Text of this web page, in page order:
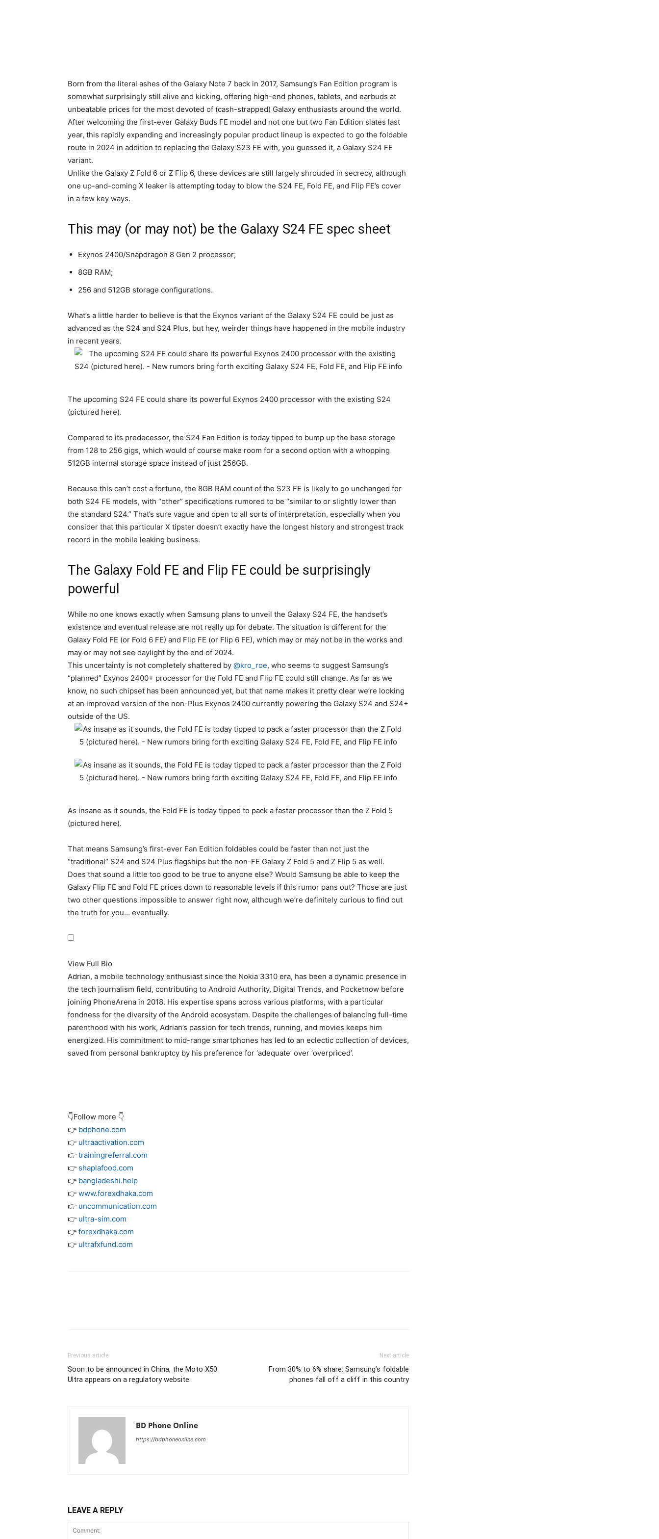
Born from the literal ashes of the Galaxy Note 7 back in 2017, Samsung’s Fan Edition program is
somewhat surprisingly still alive and kicking, offering high-end phones, tablets, and earbuds at
unbeatable prices for the most devoted of (cash-strapped) Galaxy enthusiasts around the world.
After welcoming the first-ever Galaxy Buds FE model and not one but two Fan Edition slates last
year, this rapidly expanding and increasingly popular product lineup is expected to go the foldable
route in 2024 in addition to replacing the Galaxy S23 FE with, you guessed it, a Galaxy S24 FE
variant.
Unlike the Galaxy Z Fold 6 or Z Flip 6, these devices are still largely shrouded in secrecy, although
one up-and-coming X leaker is attempting today to blow the S24 FE, Fold FE, and Flip FE’s cover
in a few key ways.
This may (or may not) be the Galaxy S24 FE spec sheet
Exynos 2400/Snapdragon 8 Gen 2 processor;
8GB RAM;
256 and 512GB storage configurations.
What’s a little harder to believe is that the Exynos variant of the Galaxy S24 FE could be just as
advanced as the S24 and S24 Plus, but hey, weirder things have happened in the mobile industry
in recent years.
The upcoming S24 FE could share its powerful Exynos 2400 processor with the existing S24
(pictured here).
Compared to its predecessor, the S24 Fan Edition is today tipped to bump up the base storage
from 128 to 256 gigs, which would of course make room for a second option with a whopping
512GB internal storage space instead of just 256GB.
Because this can’t cost a fortune, the 8GB RAM count of the S23 FE is likely to go unchanged for
both S24 FE models, with “other” specifications rumored to be “similar to or slightly lower than
the standard S24.” That’s sure vague and open to all sorts of interpretation, especially when you
consider that this particular X tipster doesn’t exactly have the longest history and strongest track
record in the mobile leaking business.
The Galaxy Fold FE and Flip FE could be surprisingly
powerful
While no one knows exactly when Samsung plans to unveil the Galaxy S24 FE, the handset’s
existence and eventual release are not really up for debate. The situation is different for the
Galaxy Fold FE (or Fold 6 FE) and Flip FE (or Flip 6 FE), which may or may not be in the works and
may or may not see daylight by the end of 2024.
This uncertainty is not completely shattered by @kro_roe, who seems to suggest Samsung’s
“planned” Exynos 2400+ processor for the Fold FE and Flip FE could still change. As far as we
know, no such chipset has been announced yet, but that name makes it pretty clear we’re looking
at an improved version of the non-Plus Exynos 2400 currently powering the Galaxy S24 and S24+
outside of the US.
As insane as it sounds, the Fold FE is today tipped to pack a faster processor than the Z Fold 5
(pictured here).
That means Samsung’s first-ever Fan Edition foldables could be faster than not just the
“traditional” S24 and S24 Plus flagships but the non-FE Galaxy Z Fold 5 and Z Flip 5 as well.
Does that sound a little too good to be true to anyone else? Would Samsung be able to keep the
Galaxy Flip FE and Fold FE prices down to reasonable levels if this rumor pans out? Those are just
two other questions impossible to answer right now, although we’re definitely curious to find out
the truth for you… eventually.
View Full Bio
Adrian, a mobile technology enthusiast since the Nokia 3310 era, has been a dynamic presence in
the tech journalism field, contributing to Android Authority, Digital Trends, and Pocketnow before
joining PhoneArena in 2018. His expertise spans across various platforms, with a particular
fondness for the diversity of the Android ecosystem. Despite the challenges of balancing full-time
parenthood with his work, Adrian’s passion for tech trends, running, and movies keeps him
energized. His commitment to mid-range smartphones has led to an eclectic collection of devices,
saved from personal bankruptcy by his preference for ‘adequate’ over ‘overpriced’.
👇Follow more 👇
👉 bdphone.com
👉 ultraactivation.com
👉 trainingreferral.com
👉 shaplafood.com
👉 bangladeshi.help
👉 www.forexdhaka.com
👉 uncommunication.com
👉 ultra-sim.com
👉 forexdhaka.com
👉 ultrafxfund.com
Previous article
Soon to be announced in China, the Moto X50
Ultra appears on a regulatory website
Next article
From 30% to 6% share: Samsung’s foldable
phones fall off a cliff in this country
BD Phone Online
https://bdphoneonline.com
LEAVE A REPLY